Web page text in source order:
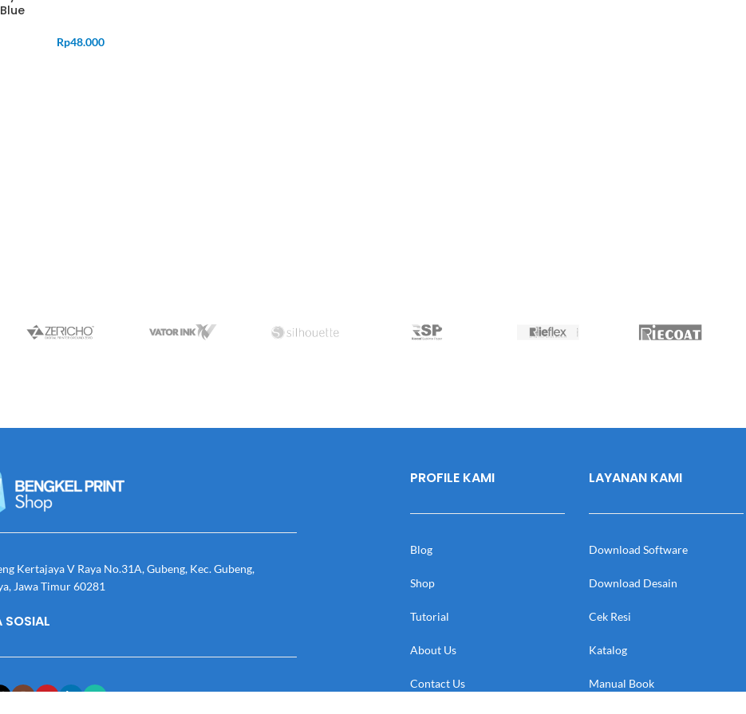
Blue
Rp48.000
Kertajaya V Raya No.31A, Gubeng, Kec. Gubeng,
Jawa Timur 60281
SOSIAL
PROFILE KAMI
Blog
Shop
Tutorial
About Us
Contact Us
LAYANAN KAMI
Download Software
Download Desain
Cek Resi
Katalog
Manual Book